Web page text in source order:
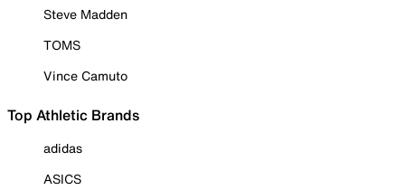
Steve Madden
TOMS
Vince Camuto
Top Athletic Brands
adidas
ASICS